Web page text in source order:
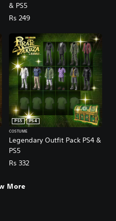
& PS5
Rs 249
Legendary Outfit Pack PS4 &
PS5
PS5
PS4
COSTUME
Rs 332
More